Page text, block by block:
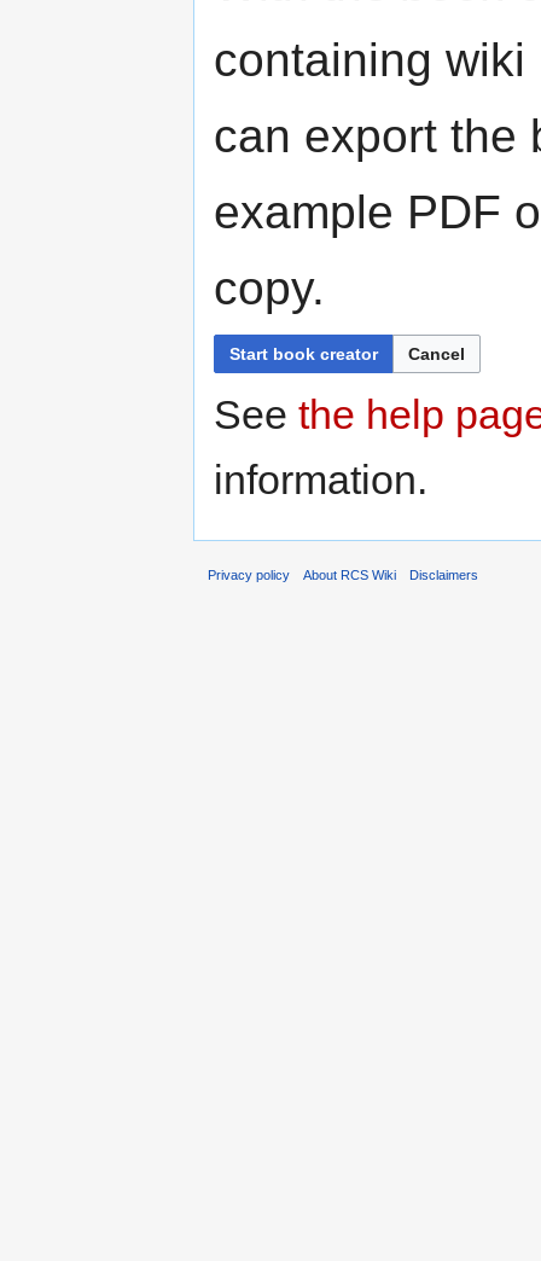
containing wiki
can export the
example PDF
copy.
Start book creator Cancel
See the help
information.
Privacy policy About RCS Wiki Disclaimers